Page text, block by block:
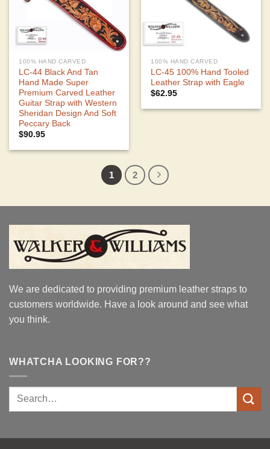
100% HAND CARVED
LC-44 Black And Tan
Hand Made Super
Premium Carved Leather
Guitar Strap with Western
Sheridan Design And Soft
Peccary Back
$90.95
100% HAND CARVED
LC-45 100% Hand Tooled
Leather Strap with Eagle
$62.95
1 2
We are dedicated to providing premium leather straps to
customers worldwide. Have a look around and see what
you think.
WHATCHA LOOKING FOR??